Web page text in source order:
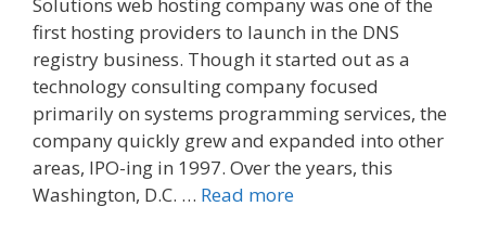
Solutions web hosting company was one of the
first hosting providers to launch in the DNS
registry business. Though it started out as a
technology consulting company focused
primarily on systems programming services, the
company quickly grew and expanded into other
areas, IPO-ing in 1997. Over the years, this
Washington, D.C. … Read more